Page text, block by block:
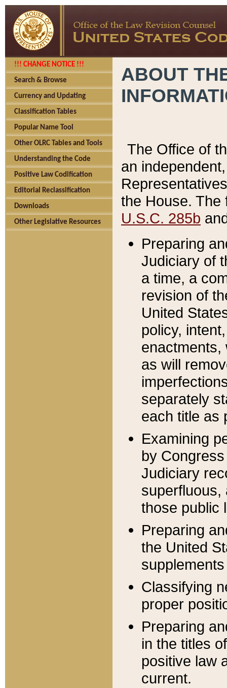
!!! CHANGE NOTICE !!!
Search & Browse
Currency and Updating
Classification Tables
Popular Name Tool
Other OLRC Tables and Tools
Understanding the Code
Positive Law Codification
Editorial Reclassification
Downloads
Other Legislative Resources
ABOUT
The Office of
an
the House.
U.S.C. 285b
Preparing
Judiciary of
a time, a
revision of
United
policy,
enactments,
as will
separately
each title as
Examining
by
Judiciary
superfluous,
those public
Preparing
the United
Classifying
proper
Preparing
in the titles
positive law
current.